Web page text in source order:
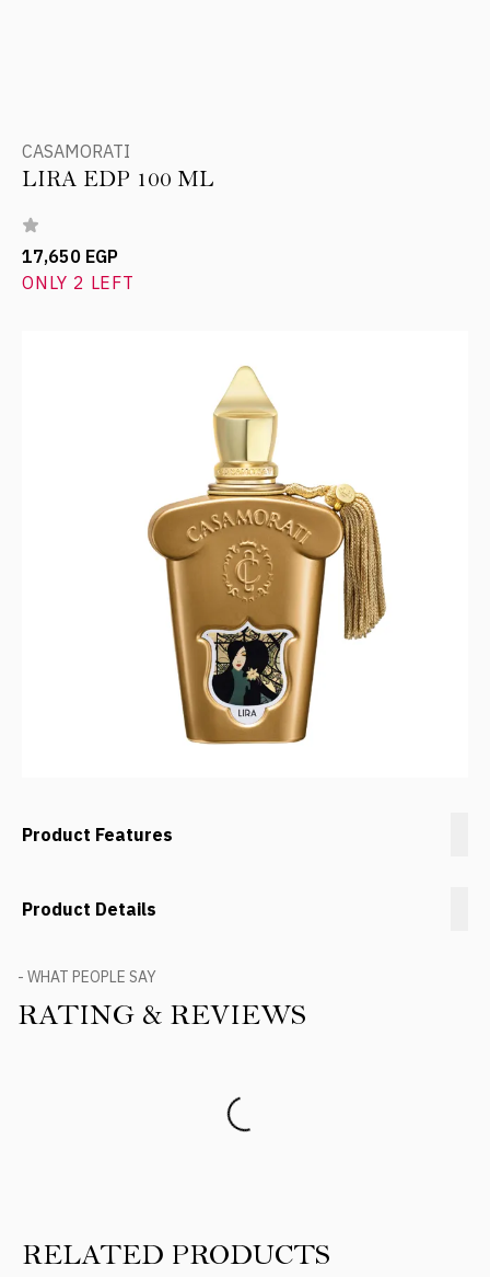
CASAMORATI
LIRA EDP 100 ML
17,650 EGP
ONLY 2 LEFT
Product Features
Product Details
- WHAT PEOPLE SAY
RATING & REVIEWS
RELATED PRODUCTS